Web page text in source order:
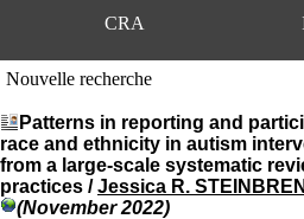
CRA
Nouvelle recherche
Patterns in reporting and
race and ethnicity in autism
from a large-scale systematic
practices /Jessica R.
(November 2022)
n
f
o
r